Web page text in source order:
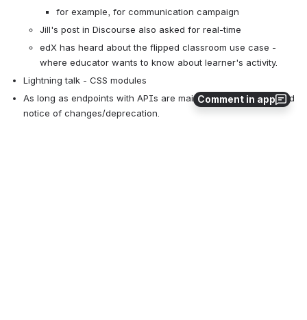
Comment in app
for example, for communication campaign
Jill's post in Discourse also asked for real-time
edX has heard about the flipped classroom use case -
where educator wants to know about learner's activity.
Lightning talk - CSS modules
As long as endpoints with APIs are maintained, with advanced
notice of changes/deprecation.